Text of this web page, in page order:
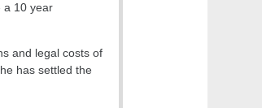
a 10 year
and legal costs of
has settled the